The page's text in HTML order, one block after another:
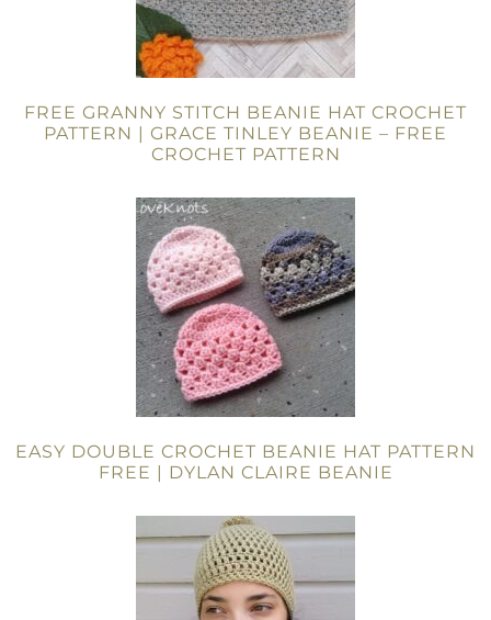
FREE GRANNY STITCH BEANIE HAT CROCHET
PATTERN | GRACE TINLEY BEANIE – FREE
CROCHET PATTERN
EASY DOUBLE CROCHET BEANIE HAT PATTERN
FREE | DYLAN CLAIRE BEANIE